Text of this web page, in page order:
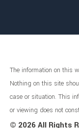
The information on this
Nothing on this site
case or situation. This
or viewing does not
© 2026 All Rights